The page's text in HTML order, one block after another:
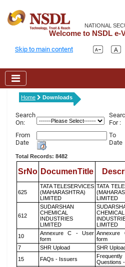
NATIONAL
Welcome to NSDL e-
Skip to main content
Home Downloads
Search
On:
For :
From
Date
To
Date
Total Records: 8482
SrNo DocumenTitle
625
TATA TELESERVICES
(MAHARASHTRA)
LIMITED
TATA
LIMITED
612
SUDARSHAN
CHEMICAL
INDUSTRIES
LIMITED
CHEMICAL
LIMITED
10
Annexure C - User
form
form
7
SHR Upload SHR
15
FAQs - Issuers
Questions